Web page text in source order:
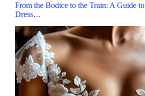
From the Bodice to the Train: A Guide
Dress…